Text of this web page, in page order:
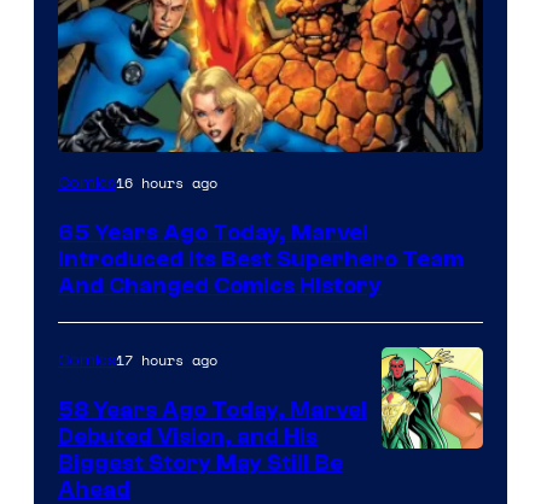
Image
of
Marvel
Comics
Comics16 hours ago
65 Years Ago Today, Marvel
Introduced Its Best Superhero Team
And Changed Comics History
Comics17 hours ago
58 Years Ago Today, Marvel
Debuted Vision, and His
Biggest Story May Still Be
Ahead